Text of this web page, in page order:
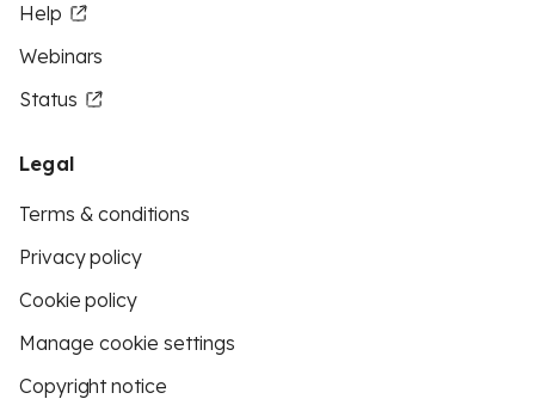
Help
Webinars
Status
Legal
Terms & conditions
Privacy policy
Cookie policy
Manage cookie settings
Copyright notice